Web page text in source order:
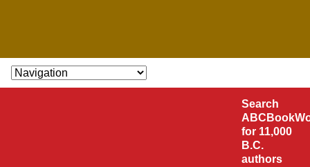
SKIP TO CONTENT
Search
for 11,000
B.C.
authors